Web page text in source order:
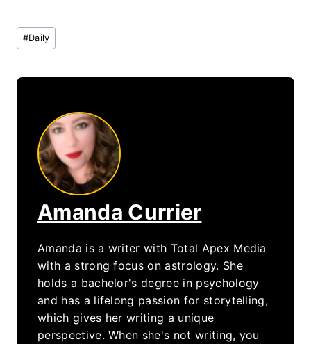
Post
Tags:
#Daily
Amanda Currier
Amanda is a writer with Total Apex Media
with a strong focus on astrology. She
holds a bachelor's degree in psychology
and has a lifelong passion for storytelling,
which gives her writing a unique
perspective. When she's not writing, you